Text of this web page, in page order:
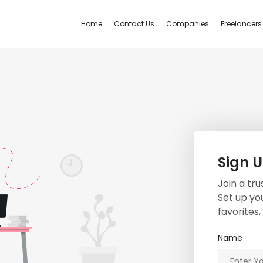
Home Contact Us Companies Freelancers
Sign
Join a
Set up
Name